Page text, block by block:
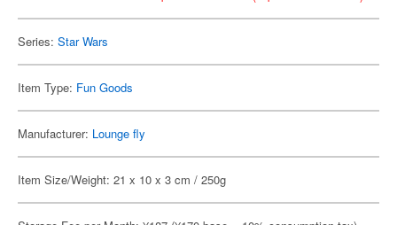
Series: Star Wars
Item Type: Fun Goods
Manufacturer: Lounge fly
Item Size/Weight: 21 x 10 x 3 cm / 250g